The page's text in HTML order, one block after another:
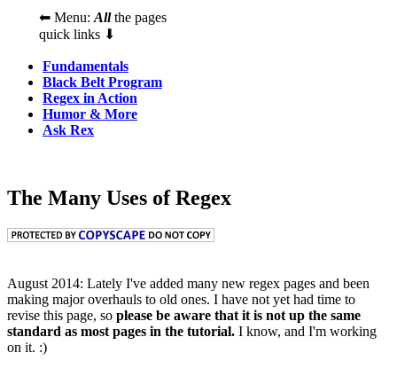
⬅ Menu: Allthe pages
quick links ⬇
Fundamentals
Black Belt Program
Regex in Action
Humor & More
Ask Rex
The Many Uses of Regex
August 2014: Lately I've added many new regex pages and been
making major overhauls to old ones. I have not yet had time to
revise this page, so please be aware that it is not up the same
standard as most pages in the tutorial. I know, and I'm working
on it. :)